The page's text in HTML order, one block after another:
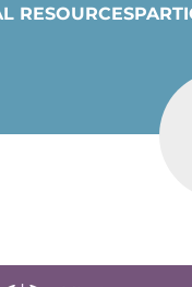
RESOURCES